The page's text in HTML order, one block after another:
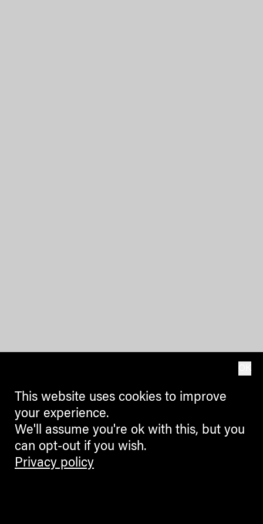
This website uses cookies to improve
your experience.
We'll assume you're ok with this, but you
can opt-out if you wish.
Privacy policy